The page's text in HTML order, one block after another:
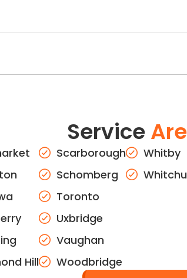
Service
Hill
Scarborough
Schomberg
Toronto
Uxbridge
Vaughan
Woodbridge
Whitby